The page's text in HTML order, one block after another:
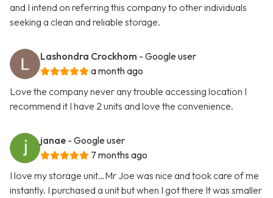
and I intend on referring this company to other individuals
seeking a clean and reliable storage.
Lashondra Crockhom - Google user
a month ago
Love the company never any trouble accessing location I
recommend it I have 2 units and love the convenience.
janae - Google user
7 months ago
I love my storage unit…Mr Joe was nice and took care of me
instantly. I purchased a unit but when I got there It was smaller